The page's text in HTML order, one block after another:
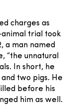
charges as
animal trial took
a man named
“the unnatural
In short, he
two pigs. He
before his
him as well.